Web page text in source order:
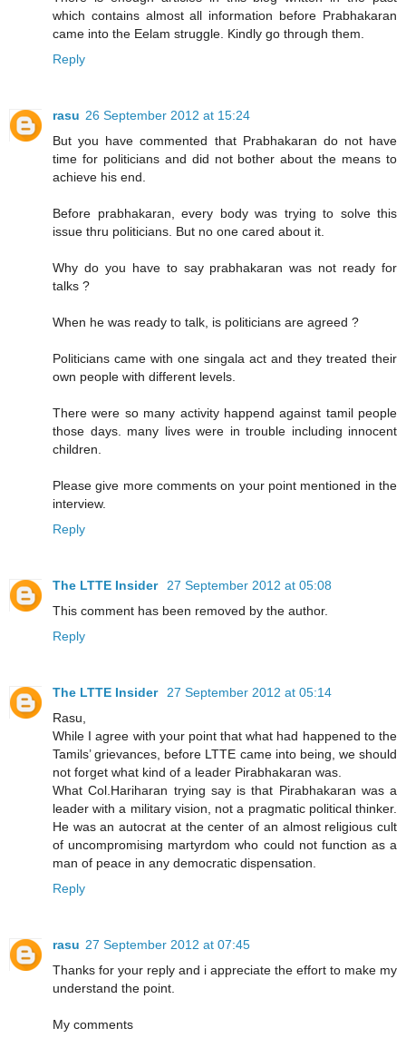
which contains almost all information before Prabhakaran
came into the Eelam struggle. Kindly go through them.
Reply
rasu 26 September 2012 at 15:24
But you have commented that Prabhakaran do not have
time for politicians and did not bother about the means to
achieve his end.
Before prabhakaran, every body was trying to solve this
issue thru politicians. But no one cared about it.
Why do you have to say prabhakaran was not ready for
talks ?
When he was ready to talk, is politicians are agreed ?
Politicians came with one singala act and they treated their
own people with different levels.
There were so many activity happend against tamil people
those days. many lives were in trouble including innocent
children.
Please give more comments on your point mentioned in the
interview.
Reply
The LTTE Insider
27 September 2012 at 05:08
This comment has been removed by the author.
Reply
The LTTE Insider
27 September 2012 at 05:14
Rasu,
While I agree with your point that what had happened to the
Tamils’ grievances, before LTTE came into being, we should
not forget what kind of a leader Pirabhakaran was.
What Col.Hariharan trying say is that Pirabhakaran was a
leader with a military vision, not a pragmatic political thinker.
He was an autocrat at the center of an almost religious cult
of uncompromising martyrdom who could not function as a
man of peace in any democratic dispensation.
Reply
rasu 27 September 2012 at 07:45
Thanks for your reply and i appreciate the effort to make my
understand the point.
My comments